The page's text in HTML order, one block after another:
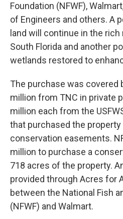
Foundation (NFWF),
of Engineers and others. A
land will continue in the
South Florida and another
wetlands restored to
The purchase was covered
million from TNC in private
million each from the
that purchased the
conservation easements.
million to purchase a
718 acres of the property.
provided through Acres for
between the National Fish
(NFWF) and Walmart.